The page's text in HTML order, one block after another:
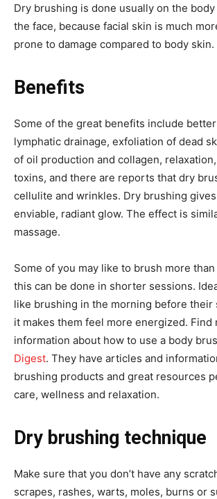
Dry brushing is done usually on the
the face, because facial skin is much
prone to damage compared to body skin.
Benefits
Some of the great benefits include
lymphatic drainage, exfoliation of dead
of oil production and collagen,
toxins, and there are reports that dry
cellulite and wrinkles. Dry brushing
enviable, radiant glow. The effect is
massage.
Some of you may like to brush more than
this can be done in shorter sessions.
like brushing in the morning before their
it makes them feel more energized. Find
information about how to use a body
Digest. They have articles and
brushing products and great resources
care, wellness and relaxation.
Dry brushing technique
Make sure that you don’t have any
scrapes, rashes, warts, moles, burns or